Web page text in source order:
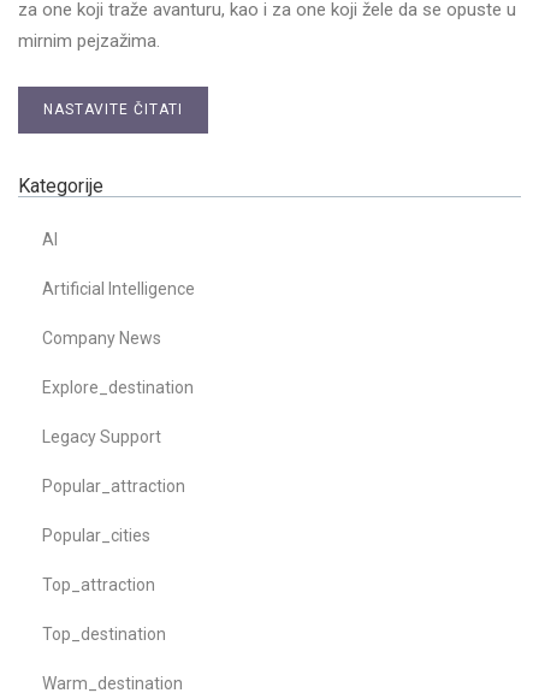
za one koji traže avanturu, kao i za one koji žele da se opuste u
mirnim pejzažima.
NASTAVITE ČITATI
Kategorije
AI
Artificial Intelligence
Company News
Explore_destination
Legacy Support
Popular_attraction
Popular_cities
Top_attraction
Top_destination
Warm_destination